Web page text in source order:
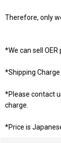
Therefore, only
*We can sell
*Shipping Charge
*Please contact
charge.
*Price is